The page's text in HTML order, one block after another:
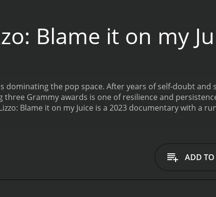
Blame it on my
dominating the pop space. After years of self-doubt
three Grammy awards is one of resilience and
Blame it on my Juice is a 2023 documentary with a
ADD